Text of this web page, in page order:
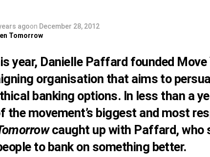
agoon December 28, 2012
Tomorrow
year, Danielle Paffard founded Move
organisation that aims to
banking options. In less than a
the movement’s biggest and most
caught up with Paffard, who
to bank on something better.